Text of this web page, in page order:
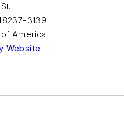
3139
America
Website